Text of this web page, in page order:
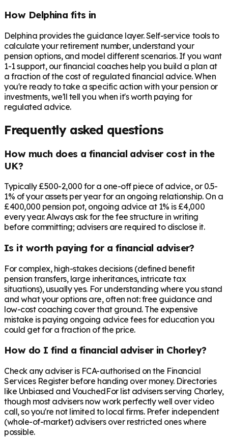
How Delphina fits in
Delphina provides the guidance layer. Self-service tools to
calculate your retirement number, understand your
pension options, and model different scenarios. If you want
1-1 support, our financial coaches help you build a plan at
a fraction of the cost of regulated financial advice. When
you're ready to take a specific action with your pension or
investments, we'll tell you when it's worth paying for
regulated advice.
Frequently asked questions
How much does a financial adviser cost in the
UK?
Typically £500-2,000 for a one-off piece of advice, or 0.5-
1% of your assets per year for an ongoing relationship. On a
£400,000 pension pot, ongoing advice at 1% is £4,000
every year. Always ask for the fee structure in writing
before committing; advisers are required to disclose it.
Is it worth paying for a financial adviser?
For complex, high-stakes decisions (defined benefit
pension transfers, large inheritances, intricate tax
situations), usually yes. For understanding where you stand
and what your options are, often not: free guidance and
low-cost coaching cover that ground. The expensive
mistake is paying ongoing advice fees for education you
could get for a fraction of the price.
How do I find a financial adviser in Chorley?
Check any adviser is FCA-authorised on the Financial
Services Register before handing over money. Directories
like Unbiased and VouchedFor list advisers serving Chorley,
though most advisers now work perfectly well over video
call, so you're not limited to local firms. Prefer independent
(whole-of-market) advisers over restricted ones where
possible.